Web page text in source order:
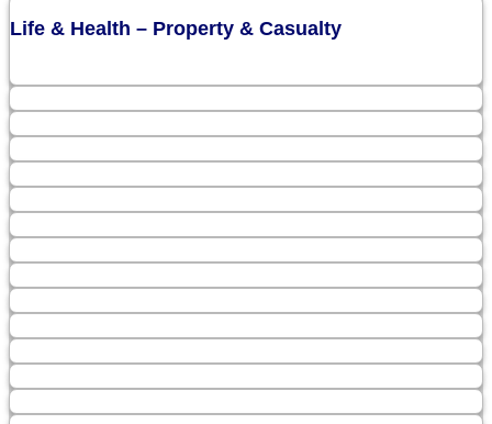
Life & Health – Property & Casualty